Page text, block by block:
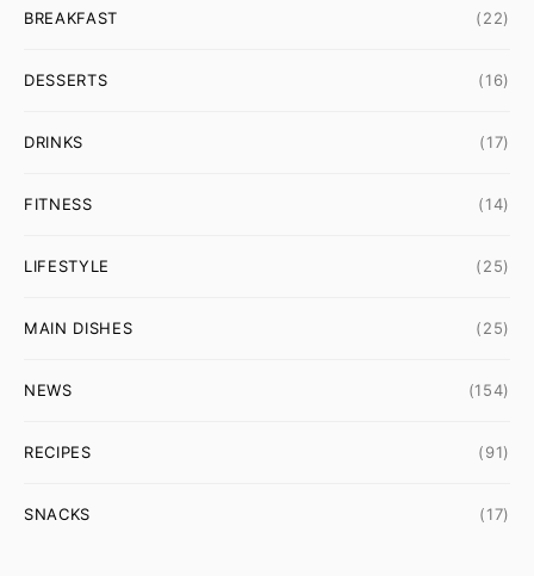
BREAKFAST (22)
DESSERTS (16)
DRINKS (17)
FITNESS (14)
LIFESTYLE (25)
MAIN DISHES (25)
NEWS (154)
RECIPES (91)
SNACKS (17)